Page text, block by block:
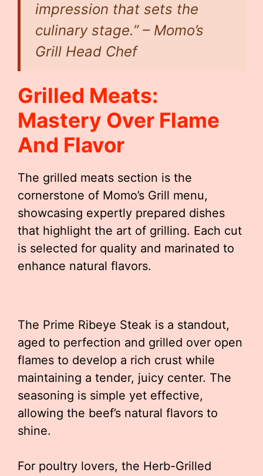
impression that sets the
culinary stage.” – Momo’s
Grill Head Chef
Grilled Meats:
Mastery Over Flame
And Flavor
The grilled meats section is the
cornerstone of Momo’s Grill menu,
showcasing expertly prepared dishes
that highlight the art of grilling. Each cut
is selected for quality and marinated to
enhance natural flavors.
The Prime Ribeye Steak is a standout,
aged to perfection and grilled over open
flames to develop a rich crust while
maintaining a tender, juicy center. The
seasoning is simple yet effective,
allowing the beef’s natural flavors to
shine.
For poultry lovers, the Herb-Grilled